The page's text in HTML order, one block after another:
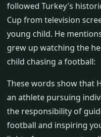
followed Turkey's
Cup from television
young child. He
grew up watching the
child chasing a football:
These words show that
an athlete pursuing
the responsibility of
football and inspiring